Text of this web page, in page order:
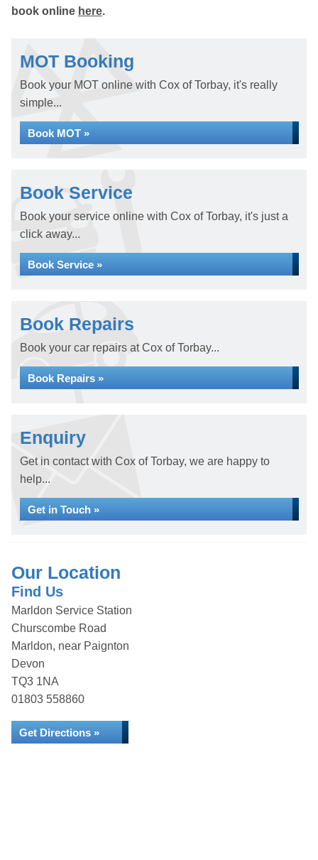
book online here.
MOT Booking
Book your MOT online with Cox of Torbay, it's really
simple...
Book MOT »
Book Service
Book your service online with Cox of Torbay, it's just a
click away...
Book Service »
Book Repairs
Book your car repairs at Cox of Torbay...
Book Repairs »
Enquiry
Get in contact with Cox of Torbay, we are happy to
help...
Get in Touch »
Our Location
Find Us
Marldon Service Station
Churscombe Road
Marldon, near Paignton
Devon
TQ3 1NA
01803 558860
Get Directions »